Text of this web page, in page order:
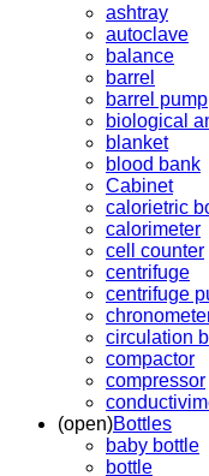
ashtray
autoclave
balance
barrel
barrel pump
biological
blanket
blood bank
Cabinet
calorietric
calorimeter
cell counter
centrifuge
centrifuge
circulation
compactor
compressor
(open)Bottles
baby bottle
bottle